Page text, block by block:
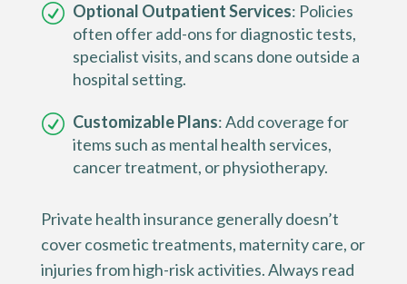
Optional Outpatient Services: Policies
often offer add-ons for diagnostic tests,
specialist visits, and scans done outside a
hospital setting.
Customizable Plans: Add coverage for
items such as mental health services,
cancer treatment, or physiotherapy.
Private health insurance generally doesn’t
cover cosmetic treatments, maternity care, or
injuries from high-risk activities. Always read